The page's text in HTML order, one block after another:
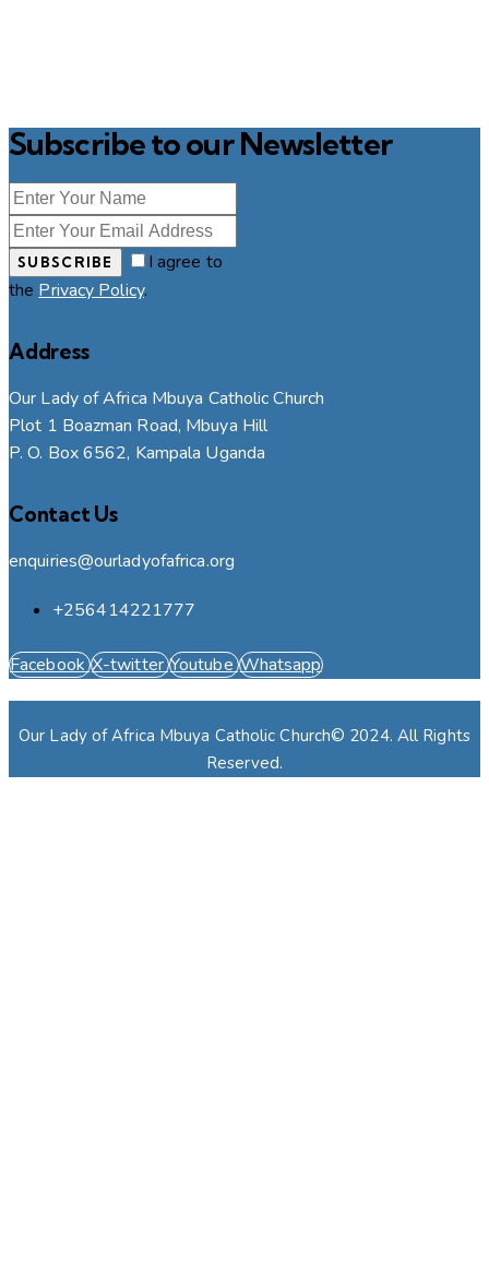
Subscribe to our Newsletter
SUBSCRIBE
I agree to
the Privacy Policy.
Address
Our Lady of Africa Mbuya Catholic Church
Plot 1 Boazman Road, Mbuya Hill
P. O. Box 6562, Kampala Uganda
Contact Us
enquiries@ourladyofafrica.org
+256414221777
Facebook X-twitter Youtube Whatsapp
Our Lady of Africa Mbuya Catholic Church© 2024. All Rights
Reserved.